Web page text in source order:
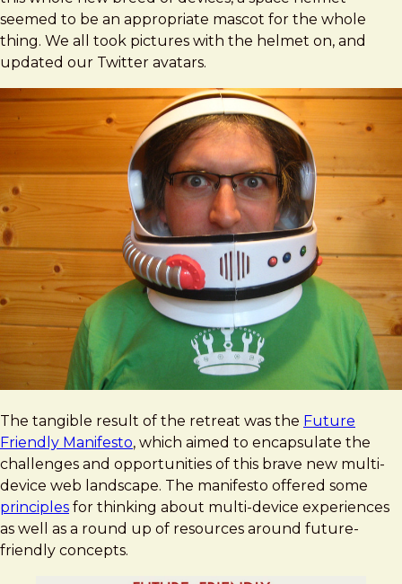
seemed to be an appropriate mascot for the whole
thing. We all took pictures with the helmet on, and
updated our Twitter avatars.
The tangible result of the retreat was the Future
Friendly Manifesto, which aimed to encapsulate the
challenges and opportunities of this brave new multi-
device web landscape. The manifesto offered some
principles for thinking about multi-device experiences
as well as a round up of resources around future-
friendly concepts.